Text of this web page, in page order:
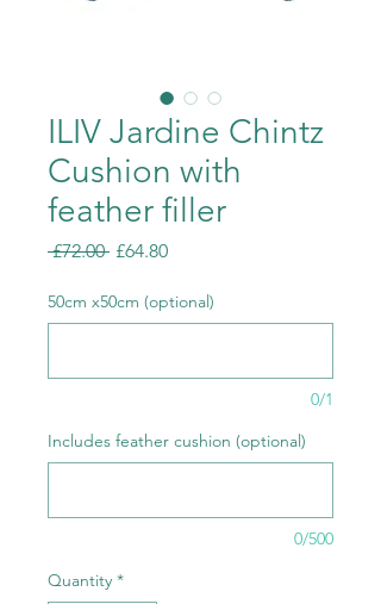
ILIV Jardine Chintz
Cushion with
feather filler
£72.00 Regular
£64.80Sale
50cm x50cm (optional)
0/1
Includes feather cushion (optional)
0/500
Quantity *